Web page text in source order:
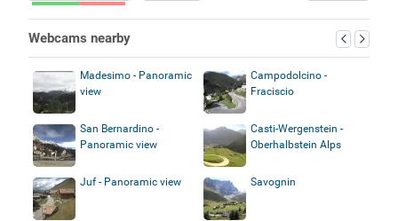
Webcams nearby
Madesimo - Panoramic
view
Campodolcino -
Fraciscio
San Bernardino -
Panoramic view
Casti-Wergenstein -
Oberhalbstein Alps
Juf - Panoramic view Savognin